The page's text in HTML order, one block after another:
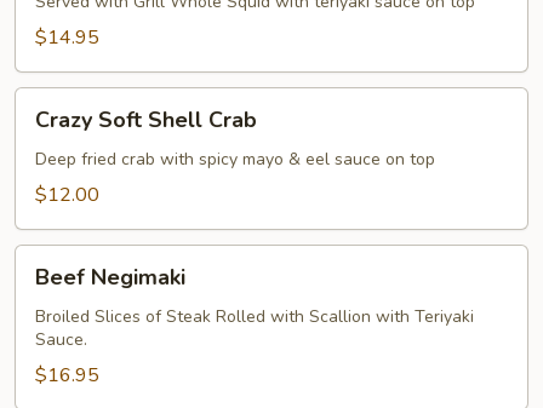
$14.95
Soft
Shell
Crab
Crazy Soft Shell Crab
Deep fried crab with spicy mayo & eel sauce on top
$12.00
Negimaki
Beef Negimaki
Broiled Slices of Steak Rolled with Scallion with Teriyaki
Sauce.
$16.95